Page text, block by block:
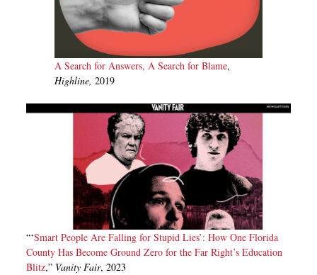
A Search for Answers, A Search for Blame,
Highline, 2019
“‘Smart People Are Falling for Stupid Lies’: How One Florida
County Has Become Ground Zero for the Far Right’s Education
Blitz,” Vanity Fair, 2023